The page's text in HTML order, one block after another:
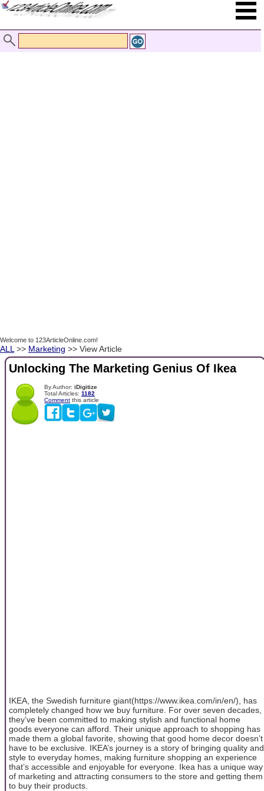
Welcome to 123ArticleOnline.com!
ALL >> Marketing >> View Article
Unlocking The Marketing Genius Of Ikea
By Author: iDigitize
Total Articles: 1182
Comment this article
IKEA, the Swedish furniture giant(https://www.ikea.com/in/en/), has
completely changed how we buy furniture. For over seven decades,
they’ve been committed to making stylish and functional home
goods everyone can afford. Their unique approach to shopping has
made them a global favorite, showing that good home decor doesn’t
have to be exclusive. IKEA’s journey is a story of bringing quality and
style to everyday homes, making furniture shopping an experience
that’s accessible and enjoyable for everyone. Ikea has a unique way
of marketing and attracting consumers to the store and getting them
to buy their products.